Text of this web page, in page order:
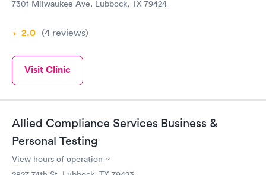
7301 Milwaukee Ave, Lubbock, TX 79424
2.0 (4 reviews)
Visit Clinic
Allied Compliance Services Business &
Personal Testing
View hours of operation